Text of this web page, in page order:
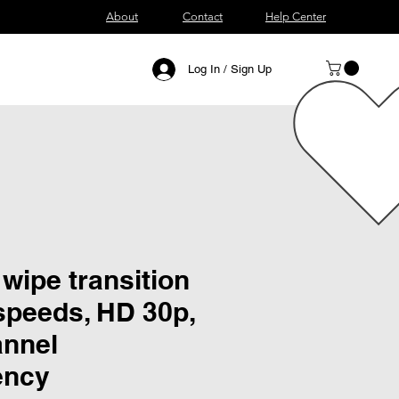
About Contact Help Center
Log In / Sign Up
transition
HD 30p,